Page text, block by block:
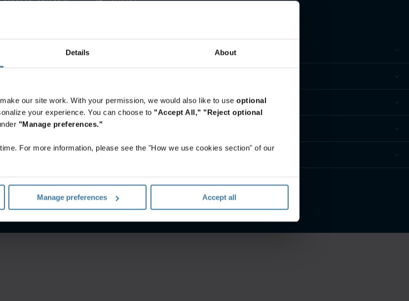
Details About
our site work. With your permission, we would also like to use optional
your experience. You can choose to "Accept All," "Reject optional
"Manage preferences."
For more information, please see the "How we use cookies section" of our
Manage preferences Accept all
©2026 Iron Mountain, Inc.